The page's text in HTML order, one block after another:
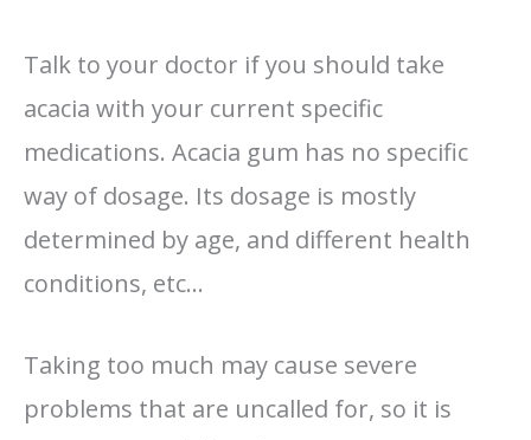
Talk to your doctor if you should take
acacia with your current specific
medications. Acacia gum has no specific
way of dosage. Its dosage is mostly
determined by age, and different health
conditions, etc…
Taking too much may cause severe
problems that are uncalled for, so it is